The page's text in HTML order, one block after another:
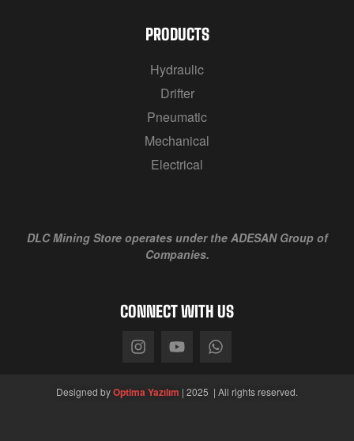
PRODUCTS
Hydraulic
Drifter
Pneumatic
Mechanical
Electrical
DLC Mining Store operates under the ADESAN Group of
Companies.
CONNECT WITH US
Designed byOptima Yazılım | 2025 | All rights reserved.